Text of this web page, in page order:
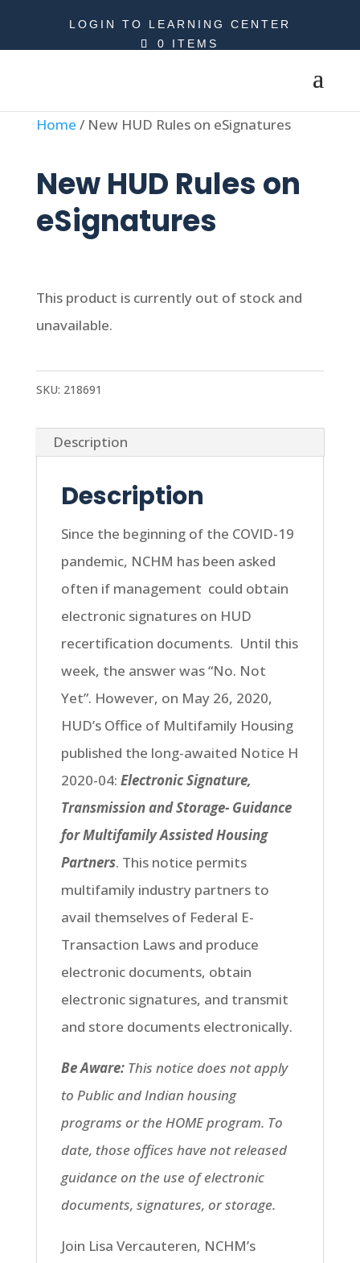
LOGIN TO LEARNING CENTER
0 ITEMS
Home / New HUD Rules on eSignatures
New HUD Rules on
eSignatures
This product is currently out of stock and
unavailable.
SKU: 218691
Description
Description
Since the beginning of the COVID-19
pandemic, NCHM has been asked
often if management could obtain
electronic signatures on HUD
recertification documents. Until this
week, the answer was “No. Not
Yet”. However, on May 26, 2020,
HUD’s Office of Multifamily Housing
published the long-awaited Notice H
2020-04: Electronic Signature,
Transmission and Storage- Guidance
for Multifamily Assisted Housing
Partners. This notice permits
multifamily industry partners to
avail themselves of Federal E-
Transaction Laws and produce
electronic documents, obtain
electronic signatures, and transmit
and store documents electronically.
Be Aware: This notice does not apply
to Public and Indian housing
programs or the HOME program. To
date, those offices have not released
guidance on the use of electronic
documents, signatures, or storage.
Join Lisa Vercauteren, NCHM’s